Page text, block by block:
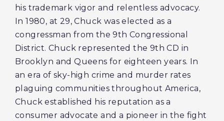
his trademark vigor and relentless advocacy.
In 1980, at 29, Chuck was elected as a
congressman from the 9th Congressional
District. Chuck represented the 9th CD in
Brooklyn and Queens for eighteen years. In
an era of sky-high crime and murder rates
plaguing communities throughout America,
Chuck established his reputation as a
consumer advocate and a pioneer in the fight